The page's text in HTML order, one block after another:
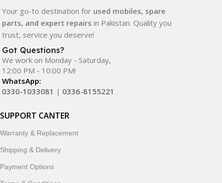
Your go-to destination for used mobiles, spare
parts, and expert repairs in Pakistan. Quality you
trust, service you deserve!
Got Questions?
We work on Monday - Saturday,
12:00 PM - 10:00 PM!
WhatsApp:
0330-1033081 | 0336-8155221
SUPPORT CANTER
Warranty & Replacement
Shipping & Delivery
Payment Options